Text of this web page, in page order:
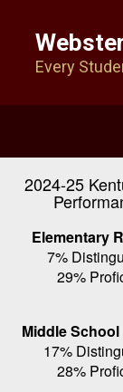
contentEvery
2024-25
Elementary
7%
29%
Middle
17%
28%